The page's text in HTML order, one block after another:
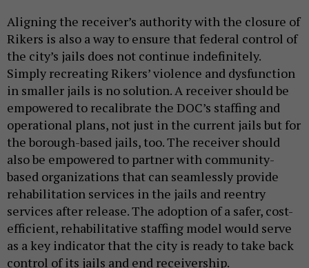
Aligning the receiver’s authority with the closure of
Rikers is also a way to ensure that federal control of
the city’s jails does not continue indefinitely.
Simply recreating Rikers’ violence and dysfunction
in smaller jails is no solution. A receiver should be
empowered to recalibrate the DOC’s staffing and
operational plans, not just in the current jails but for
the borough-based jails, too. The receiver should
also be empowered to partner with community-
based organizations that can seamlessly provide
rehabilitation services in the jails and reentry
services after release. The adoption of a safer, cost-
efficient, rehabilitative staffing model would serve
as a key indicator that the city is ready to take back
control of its jails and end receivership.